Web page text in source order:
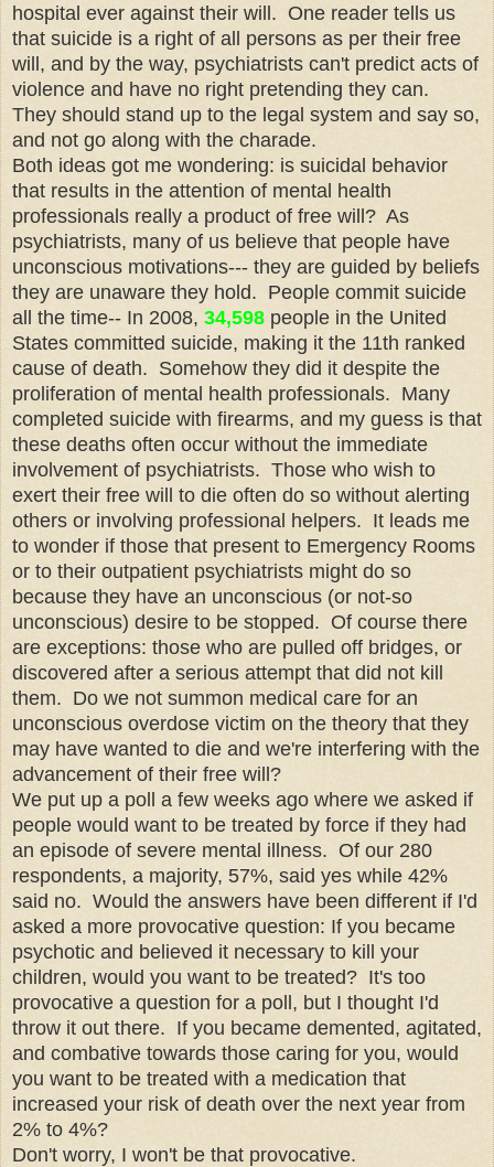
hospital ever against their will. One reader tells us
that suicide is a right of all persons as per their free
will, and by the way, psychiatrists can't predict acts of
violence and have no right pretending they can.
They should stand up to the legal system and say so,
and not go along with the charade.
Both ideas got me wondering: is suicidal behavior
that results in the attention of mental health
professionals really a product of free will? As
psychiatrists, many of us believe that people have
unconscious motivations--- they are guided by beliefs
they are unaware they hold. People commit suicide
all the time-- In 2008, 34,598 people in the United
States committed suicide, making it the 11th ranked
cause of death. Somehow they did it despite the
proliferation of mental health professionals. Many
completed suicide with firearms, and my guess is that
these deaths often occur without the immediate
involvement of psychiatrists. Those who wish to
exert their free will to die often do so without alerting
others or involving professional helpers. It leads me
to wonder if those that present to Emergency Rooms
or to their outpatient psychiatrists might do so
because they have an unconscious (or not-so
unconscious) desire to be stopped. Of course there
are exceptions: those who are pulled off bridges, or
discovered after a serious attempt that did not kill
them. Do we not summon medical care for an
unconscious overdose victim on the theory that they
may have wanted to die and we're interfering with the
advancement of their free will?
We put up a poll a few weeks ago where we asked if
people would want to be treated by force if they had
an episode of severe mental illness. Of our 280
respondents, a majority, 57%, said yes while 42%
said no. Would the answers have been different if I'd
asked a more provocative question: If you became
psychotic and believed it necessary to kill your
children, would you want to be treated? It's too
provocative a question for a poll, but I thought I'd
throw it out there. If you became demented, agitated,
and combative towards those caring for you, would
you want to be treated with a medication that
increased your risk of death over the next year from
2% to 4%?
Don't worry, I won't be that provocative.